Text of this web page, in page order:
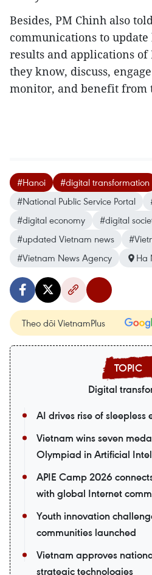
Besides, PM Chinh also
communications to
results and applications of
they know, discuss,
monitor, and benefit from
#Hanoi #digital transformation
#National Public Service Portal
#digital economy
#digital
#updated Vietnam news
#Vietnam News Agency
Ha
Theo dõi VietnamPlus
Digital
AI drives rise of sleepless
Vietnam wins seven
Olympiad in Artificial
APIE Camp 2026
with global Internet
Youth innovation
communities launched
Vietnam approves
strategic technologies